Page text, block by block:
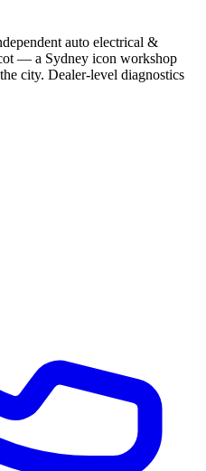
auto electrical &
— a Sydney icon workshop
city. Dealer-level diagnostics